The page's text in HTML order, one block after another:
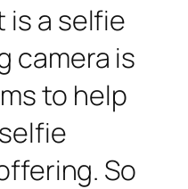
is a selfie
camera is
to help
So